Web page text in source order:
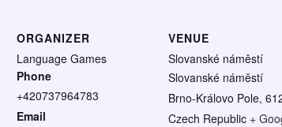
ORGANIZER
Language Games
Phone
+420737964783
Email
VENUE
Slovanské náměstí
Slovanské náměstí
Brno-Královo Pole,
Czech Republic +